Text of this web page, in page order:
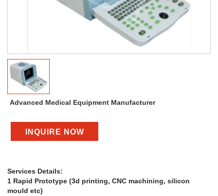
Advanced Medical Equipment Manufacturer
INQUIRE NOW
Services Details:
1 Rapid Prototype (3d printing, CNC machining, silicon
mould etc)